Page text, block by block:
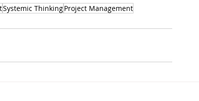
Systemic ThinkingProject Management